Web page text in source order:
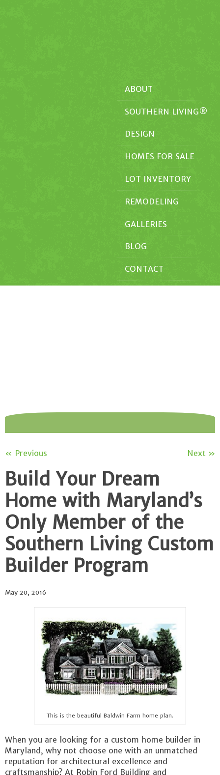
ABOUT
SOUTHERN LIVING®
DESIGN
HOMES FOR SALE
LOT INVENTORY
REMODELING
GALLERIES
BLOG
CONTACT
« Previous Next »
Build Your Dream
Home with Maryland’s
Only Member of the
Southern Living Custom
Builder Program
May 20, 2016
This is the beautiful Baldwin Farm home plan.
When you are looking for a custom home builder in
Maryland, why not choose one with an unmatched
reputation for architectural excellence and
craftsmanship? At Robin Ford Building and